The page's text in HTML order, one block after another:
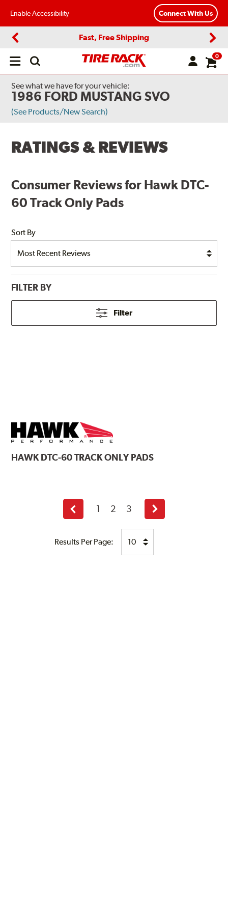
Enable Accessibility Connect With Us
Fast, Free Shipping
Open
0
See what we have for your vehicle:
1986 FORD MUSTANG SVO
(See Products/New Search)
RATINGS & REVIEWS
Consumer Reviews for Hawk DTC-
60 Track Only Pads
Sort By
FILTER BY
Filter
HAWKDTC-60 TRACK ONLY PADS
Results Per Page:
Previous
page
1 2 3
Next
page